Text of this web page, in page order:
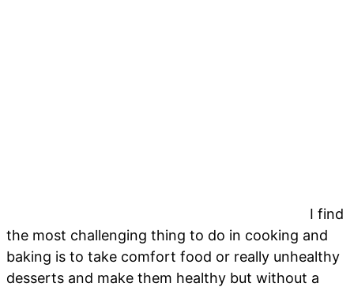
I find
the most challenging thing to do in cooking and
baking is to take comfort food or really unhealthy
desserts and make them healthy but without a